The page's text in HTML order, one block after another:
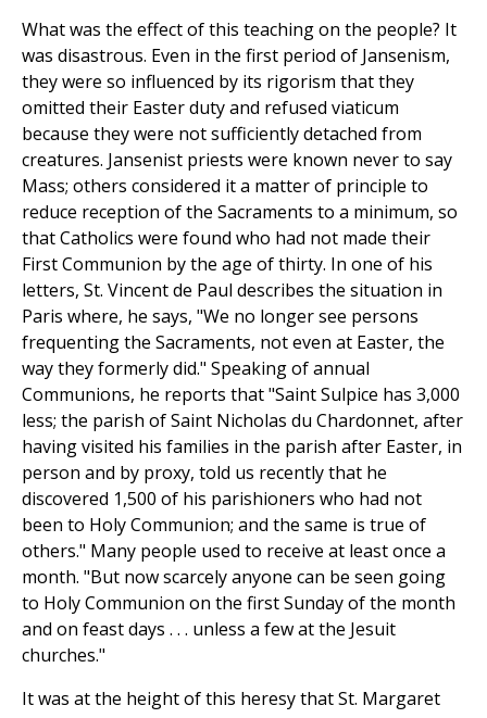
What was the effect of this teaching on the people? It
was disastrous. Even in the first period of Jansenism,
they were so influenced by its rigorism that they
omitted their Easter duty and refused viaticum
because they were not sufficiently detached from
creatures. Jansenist priests were known never to say
Mass; others considered it a matter of principle to
reduce reception of the Sacraments to a minimum, so
that Catholics were found who had not made their
First Communion by the age of thirty. In one of his
letters, St. Vincent de Paul describes the situation in
Paris where, he says, "We no longer see persons
frequenting the Sacraments, not even at Easter, the
way they formerly did." Speaking of annual
Communions, he reports that "Saint Sulpice has 3,000
less; the parish of Saint Nicholas du Chardonnet, after
having visited his families in the parish after Easter, in
person and by proxy, told us recently that he
discovered 1,500 of his parishioners who had not
been to Holy Communion; and the same is true of
others." Many people used to receive at least once a
month. "But now scarcely anyone can be seen going
to Holy Communion on the first Sunday of the month
and on feast days . . . unless a few at the Jesuit
churches."
It was at the height of this heresy that St. Margaret